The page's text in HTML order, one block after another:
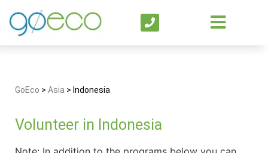
GoEco > Asia > Indonesia
Volunteer in Indonesia